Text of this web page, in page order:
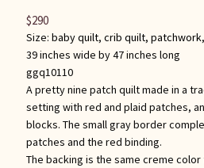
Size: baby quilt, crib quilt, patchwork,
39 inches wide by 47 inches long
ggq10110
A pretty nine patch quilt made in a
setting with red and plaid patches,
blocks. The small gray border
patches and the red binding.
The backing is the same creme
$290